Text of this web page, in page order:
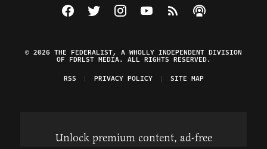
Visit The Federalist on Facebook
Visit The Federalist on Twitter
Visit The Federalist on Instagram
Watch The Federalist on
View The Federalist
Listen to The
© 2026 THE FEDERALIST, A WHOLLY INDEPENDENT DIVISION
OF FDRLST MEDIA. ALL RIGHTS RESERVED.
RSS
PRIVACY POLICY SITE MAP
Unlock premium content, ad-free